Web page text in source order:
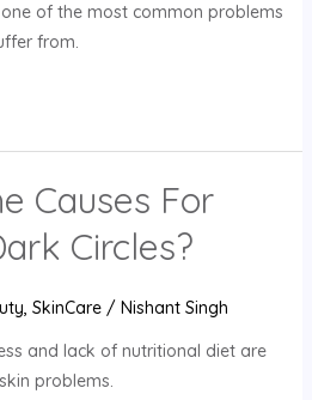
of the most common problems
from.
Causes For
Circles?
, SkinCare/ Nishant Singh
and lack of nutritional diet are
problems.